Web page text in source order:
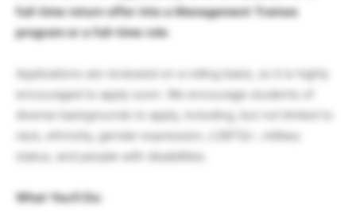
full-time return offer into a Management Trainee
program or a full-time role.
Applications are reviewed on a rolling basis, so it is highly
encouraged to apply soon. We encourage students of
diverse backgrounds to apply, including, but not limited to
race, ethnicity, gender expression, LGBTQ+, military
status, and people with disabilities.
What You’ll Do: